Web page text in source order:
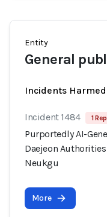
Entity
General
Incidents
Incident 1484 1
Purportedly AI-
Daejeon
Neukgu
More